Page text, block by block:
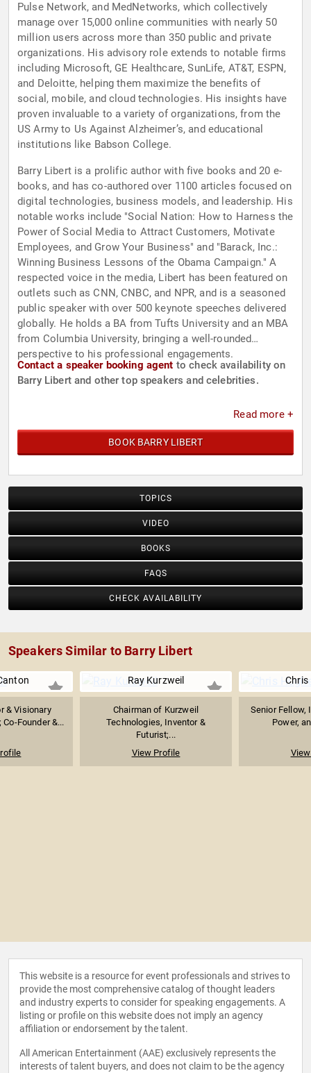
Pulse Network, and MedNetworks, which collectively
manage over 15,000 online communities with nearly 50
million users across more than 350 public and private
organizations. His advisory role extends to notable firms
including Microsoft, GE Healthcare, SunLife, AT&T, ESPN,
and Deloitte, helping them maximize the benefits of
social, mobile, and cloud technologies. His insights have
proven invaluable to a variety of organizations, from the
US Army to Us Against Alzheimer’s, and educational
institutions like Babson College.
Barry Libert is a prolific author with five books and 20 e-
books, and has co-authored over 1100 articles focused on
digital technologies, business models, and leadership. His
notable works include "Social Nation: How to Harness the
Power of Social Media to Attract Customers, Motivate
Employees, and Grow Your Business" and "Barack, Inc.:
Winning Business Lessons of the Obama Campaign." A
respected voice in the media, Libert has been featured on
outlets such as CNN, CNBC, and NPR, and is a seasoned
public speaker with over 500 keynote speeches delivered
globally. He holds a BA from Tufts University and an MBA
from Columbia University, bringing a well-rounded
perspective to his professional engagements.
Contact a speaker booking agent to check availability on
Barry Libert and other top speakers and celebrities.
Read more +
BOOK BARRY LIBERT
TOPICS
VIDEO
BOOKS
FAQS
CHECK AVAILABILITY
Speakers Similar to Barry Libert
& Visionary
Founder &...
Ray Kurzweil
Chairman of Kurzweil
Technologies, Inventor &
Futurist;...
View Profile
Chris
Senior Fellow,
Power,
This website is a resource for event professionals and strives to
provide the most comprehensive catalog of thought leaders
and industry experts to consider for speaking engagements. A
listing or profile on this website does not imply an agency
affiliation or endorsement by the talent.
All American Entertainment (AAE) exclusively represents the
interests of talent buyers, and does not claim to be the agency